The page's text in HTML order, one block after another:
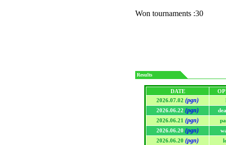
Won tournaments :30
Results
DATE
2026.07.02 (pgn)
2026.06.22 (pgn)
2026.06.21 (pgn)
2026.06.20 (pgn)
2026.06.20 (pgn)